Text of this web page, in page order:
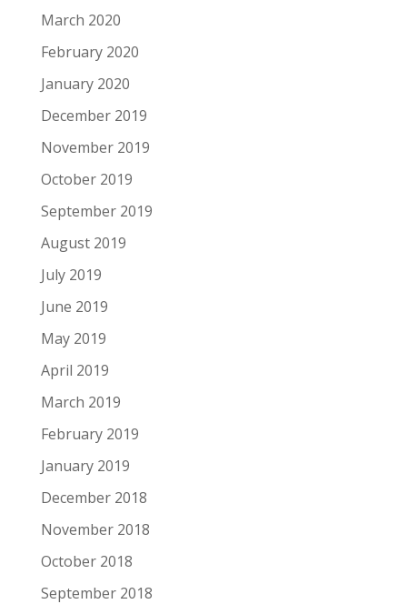
March 2020
February 2020
January 2020
December 2019
November 2019
October 2019
September 2019
August 2019
July 2019
June 2019
May 2019
April 2019
March 2019
February 2019
January 2019
December 2018
November 2018
October 2018
September 2018